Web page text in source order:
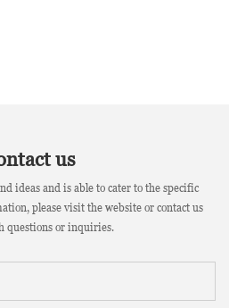
us
ideas and is able to cater to the specific
please visit the website or contact us
questions or inquiries.